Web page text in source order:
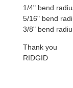
1/4" bend
5/16" bend
3/8" bend
Thank you
RIDGID